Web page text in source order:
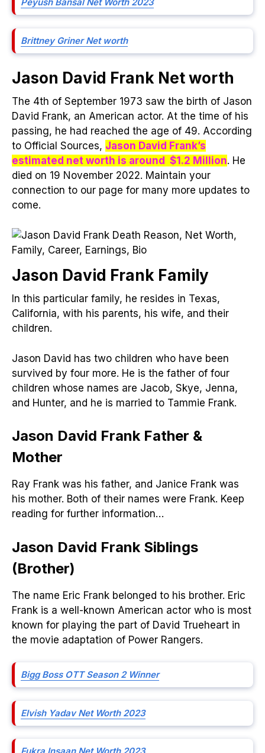
Peyush Bansal Net Worth 2023
Brittney Griner Net worth
Jason David Frank Net worth
The 4th of September 1973 saw the birth of Jason
David Frank, an American actor. At the time of his
passing, he had reached the age of 49. According
to Official Sources, Jason David Frank’s
estimated net worth is around $1.2 Million. He
died on 19 November 2022. Maintain your
connection to our page for many more updates to
come.
Jason David Frank Family
In this particular family, he resides in Texas,
California, with his parents, his wife, and their
children.
Jason David has two children who have been
survived by four more. He is the father of four
children whose names are Jacob, Skye, Jenna,
and Hunter, and he is married to Tammie Frank.
Jason David FrankFather &
Mother
Ray Frank was his father, and Janice Frank was
his mother. Both of their names were Frank. Keep
reading for further information…
Jason David Frank Siblings
(Brother)
The name Eric Frank belonged to his brother. Eric
Frank is a well-known American actor who is most
known for playing the part of David Trueheart in
the movie adaptation of Power Rangers.
Bigg Boss OTT Season 2 Winner
Elvish Yadav Net Worth 2023